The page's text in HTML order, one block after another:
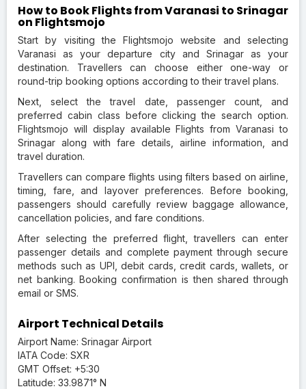
How to Book Flights from Varanasi to Srinagar
on Flightsmojo
Start by visiting the Flightsmojo website and selecting
Varanasi as your departure city and Srinagar as your
destination. Travellers can choose either one-way or
round-trip booking options according to their travel plans.
Next, select the travel date, passenger count, and
preferred cabin class before clicking the search option.
Flightsmojo will display available Flights from Varanasi to
Srinagar along with fare details, airline information, and
travel duration.
Travellers can compare flights using filters based on airline,
timing, fare, and layover preferences. Before booking,
passengers should carefully review baggage allowance,
cancellation policies, and fare conditions.
After selecting the preferred flight, travellers can enter
passenger details and complete payment through secure
methods such as UPI, debit cards, credit cards, wallets, or
net banking. Booking confirmation is then shared through
email or SMS.
Airport Technical Details
Airport Name: Srinagar Airport
IATA Code: SXR
GMT Offset: +5:30
Latitude: 33.9871° N